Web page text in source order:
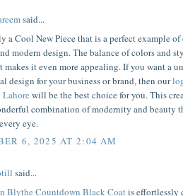
said...
a Cool New Piece that is a perfect example of
modern design. The balance of colors and
makes it even more appealing. If you want a
design for your business or brand, then our
Lahore will be the best choice for you. This
combination of modernity and beauty
eye.
6, 2025 AT 2:04 AM
said...
Blythe Countdown Black Coatis effortlessly